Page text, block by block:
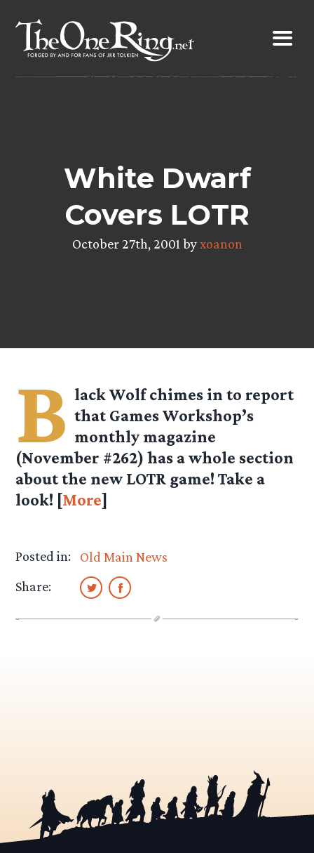
content
White Dwarf
Covers LOTR
October 27th, 2001 byxoanon
B lack Wolfchimes in to report
that Games Workshop’s
monthly magazine
(November #262) has a whole section
about the new LOTR game! Take a
look! [More]
Posted in:
Old Main News
Share: